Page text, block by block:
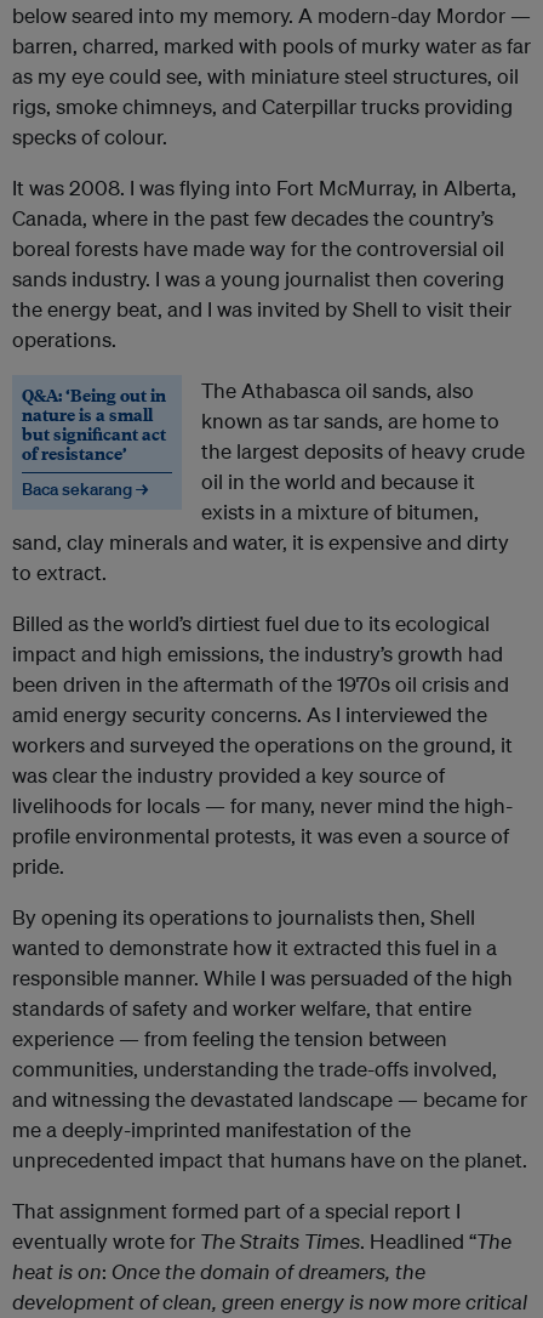
below seared into my memory. A modern-day Mordor —
barren, charred, marked with pools of murky water as far
as my eye could see, with miniature steel structures, oil
rigs, smoke chimneys, and Caterpillar trucks providing
specks of colour.
It was 2008. I was flying into Fort McMurray, in Alberta,
Canada, where in the past few decades the country’s
boreal forests have made way for the controversial oil
sands industry. I was a young journalist then covering
the energy beat, and I was invited by Shell to visit their
operations.
Q&A: ‘Being out in
nature is a small
but significant act
of resistance’
Baca sekarang →
The Athabasca oil sands, also
known as tar sands, are home to
the largest deposits of heavy crude
oil in the world and because it
exists in a mixture of bitumen,
sand, clay minerals and water, it is expensive and dirty
to extract.
Billed as the world’s dirtiest fuel due to its ecological
impact and high emissions, the industry’s growth had
been driven in the aftermath of the 1970s oil crisis and
amid energy security concerns. As I interviewed the
workers and surveyed the operations on the ground, it
was clear the industry provided a key source of
livelihoods for locals — for many, never mind the high-
profile environmental protests, it was even a source of
pride.
By opening its operations to journalists then, Shell
wanted to demonstrate how it extracted this fuel in a
responsible manner. While I was persuaded of the high
standards of safety and worker welfare, that entire
experience — from feeling the tension between
communities, understanding the trade-offs involved,
and witnessing the devastated landscape — became for
me a deeply-imprinted manifestation of the
unprecedented impact that humans have on the planet.
That assignment formed part of a special report I
eventually wrote for The Straits Times. Headlined “The
heat is on: Once the domain of dreamers, the
development of clean, green energy is now more critical